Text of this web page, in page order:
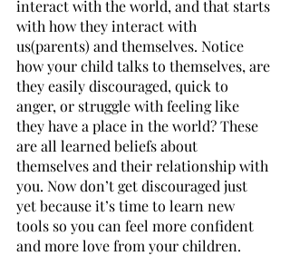
interact with the world, and that starts
with how they interact with
us(parents) and themselves. Notice
how your child talks to themselves, are
they easily discouraged, quick to
anger, or struggle with feeling like
they have a place in the world? These
are all learned beliefs about
themselves and their relationship with
you. Now don’t get discouraged just
yet because it’s time to learn new
tools so you can feel more confident
and more love from your children.